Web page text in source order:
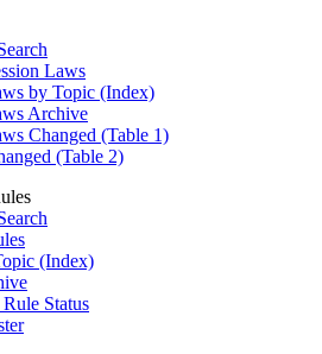
Laws
by Topic (Index)
Archive
Changed (Table 1)
(Table 2)
(Index)
Status